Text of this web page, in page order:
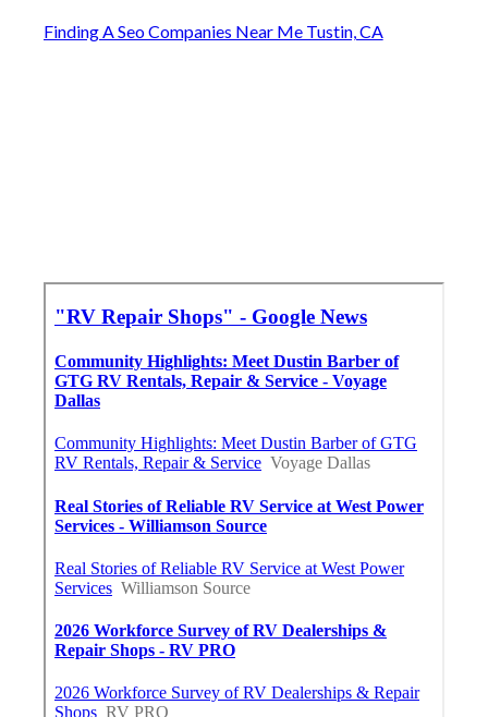
Finding A Seo Companies Near Me Tustin, CA